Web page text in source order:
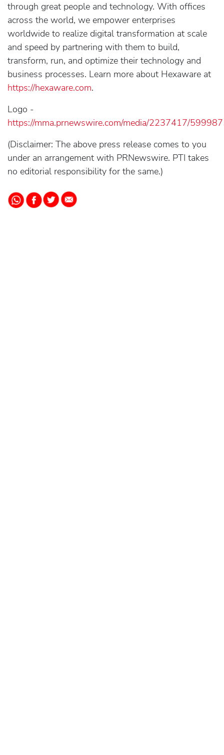
through great people and technology. With offices
across the world, we empower enterprises
worldwide to realize digital transformation at scale
and speed by partnering with them to build,
transform, run, and optimize their technology and
business processes. Learn more about Hexaware at
https://hexaware.com.
Logo -
https://mma.prnewswire.com/media/2237417/
(Disclaimer: The above press release comes to you
under an arrangement with PRNewswire. PTI takes
no editorial responsibility for the same.)